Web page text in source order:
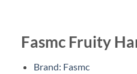
Fasmc Fruity
Brand: Fasmc